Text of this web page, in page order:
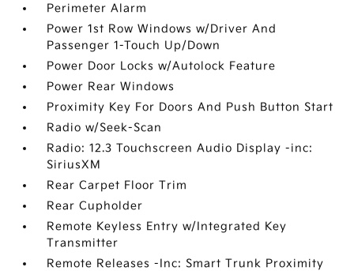
Perimeter Alarm
Power 1st Row Windows w/Driver And
Passenger 1-Touch Up/Down
Power Door Locks w/Autolock Feature
Power Rear Windows
Proximity Key For Doors And Push Button Start
Radio w/Seek-Scan
Radio: 12.3 Touchscreen Audio Display -inc:
SiriusXM
Rear Carpet Floor Trim
Rear Cupholder
Remote Keyless Entry w/Integrated Key
Transmitter
Remote Releases -Inc: Smart Trunk Proximity